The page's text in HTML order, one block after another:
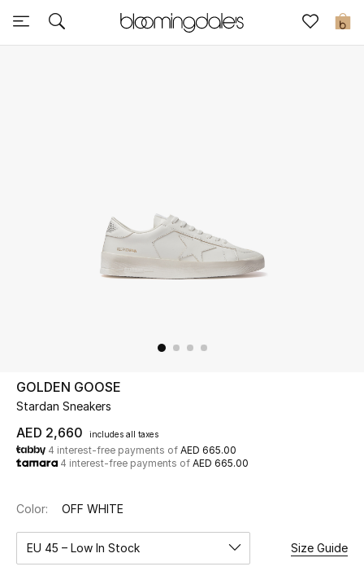
0
Sale
UP TO 70% OFF
Shop Now
View All
GOLDEN GOOSE
Stardan Sneakers
AED 2,660 includes all taxes
4 interest-free payments of AED 665.00
4 interest-free payments of AED 665.00
Color: OFF WHITE
EU 45 – Low In Stock Size Guide